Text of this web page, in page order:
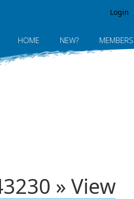
Login
HOME NEW? MEMBERS
» View